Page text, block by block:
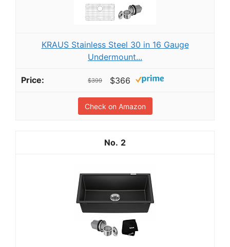
KRAUS Stainless Steel 30 in 16 Gauge
Undermount...
$399 $366
Check on Amazon
2